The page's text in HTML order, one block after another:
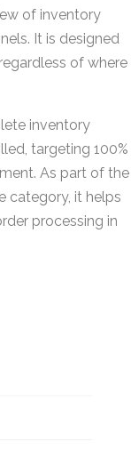
of inventory
It is designed
of where
inventory
targeting 100%
As part of the
category, it helps
processing in